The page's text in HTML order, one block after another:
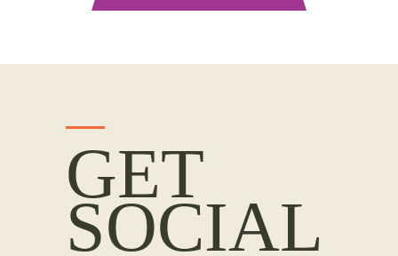
GET
SOCIAL